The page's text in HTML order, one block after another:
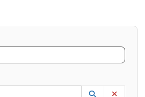
Start typing to lookup. Use the UP and DOWN
Lookup
(opens in a